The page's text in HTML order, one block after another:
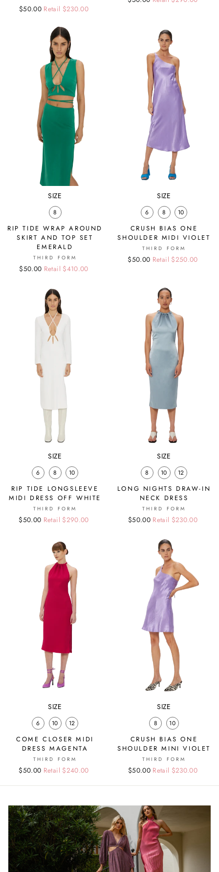
Regular
Sale
$50.00 Retail $230.00
SIZE
8
RIP TIDE WRAP AROUND
SKIRT AND TOP SET
EMERALD
THIRD FORM
Regular
Sale
$50.00 Retail $410.00
SIZE
6 8 10
CRUSH BIAS ONE
SHOULDER MIDI VIOLET
THIRD FORM
Regular
Sale
$50.00 Retail $250.00
SIZE
6 8 10
RIP TIDE LONGSLEEVE
MIDI DRESS OFF WHITE
THIRD FORM
Regular
Sale
$50.00 Retail $290.00
SIZE
8 10 12
LONG NIGHTS DRAW-IN
NECK DRESS
THIRD FORM
Regular
Sale
$50.00 Retail $230.00
SIZE
6 10 12
COME CLOSER MIDI
DRESS MAGENTA
THIRD FORM
Regular
Sale
$50.00 Retail $240.00
SIZE
8 10
CRUSH BIAS ONE
SHOULDER MINI VIOLET
THIRD FORM
Regular
Sale
$50.00 Retail $230.00